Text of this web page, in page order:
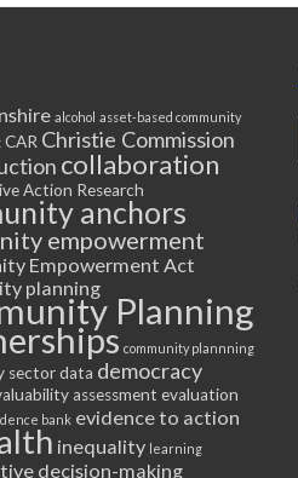
alcohol asset-based community
CAR Christie Commission
collaboration
Action Research
anchors
empowerment
Empowerment Act
planning
Planning
community plannning
sectordata democracy
assessment evaluation
bank evidence to action
inequality learning
decision-making